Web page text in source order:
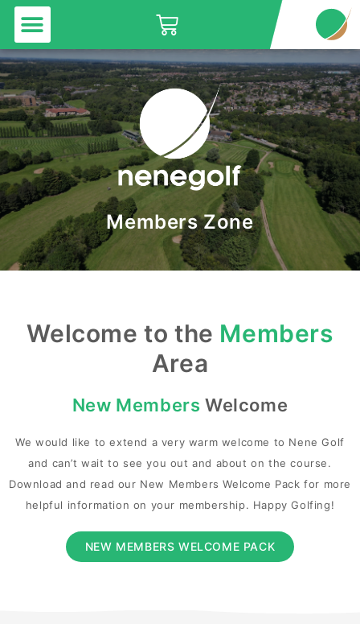
Skip
content
Menu Basket
Members Zone
Welcome to the Members
Area
New Members Welcome
We would like to extend a very warm welcome to Nene Golf
and can’t wait to see you out and about on the course.
Download and read our New Members Welcome Pack for more
helpful information on your membership. Happy Golfing!
NEW MEMBERS WELCOME PACK